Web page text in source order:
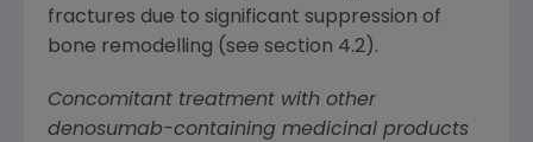
fractures due to significant suppression of
bone remodelling (see section 4.2).
Concomitant treatment with other
denosumab-containing medicinal products